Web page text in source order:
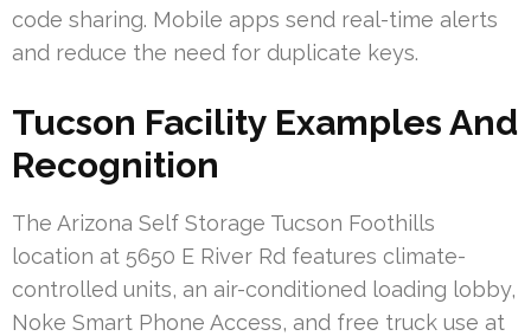
code sharing. Mobile apps send real-time alerts
and reduce the need for duplicate keys.
Tucson Facility Examples And
Recognition
The Arizona Self Storage Tucson Foothills
location at 5650 E River Rd features climate-
controlled units, an air-conditioned loading lobby,
Noke Smart Phone Access, and free truck use at